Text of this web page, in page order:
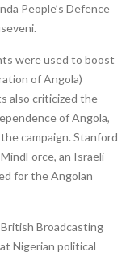
People’s Defence
were used to boost
of Angola)
also criticized the
of Angola,
campaign. Stanford
an Israeli
for the Angolan
Broadcasting
Nigerian political